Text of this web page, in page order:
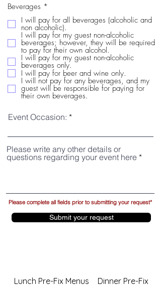
Lunch Pre-Fix Menus Dinner Pre-Fix
Beverages *
q
u
i
r
e
d
I will pay for all beverages (alcoholic and
non alcoholic).
I will pay for my guest non-alcoholic
beverages; however, they will be required
to pay for their own alcohol.
I will pay for my guest non-alcoholic
beverages only.
I will pay for beer and wine only.
I will not pay for any beverages, and my
guest will be responsible for paying for
their own beverages.
Event Occasion:
Please write any other details or
questions regarding your event here
Please complete all fields prior to submitting your request*
Submit your request